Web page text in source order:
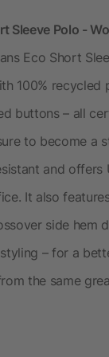
Sleeve Polo -
Eco Short
100%
buttons – all
to become a
and
It also
side hem
styling – for a
the same